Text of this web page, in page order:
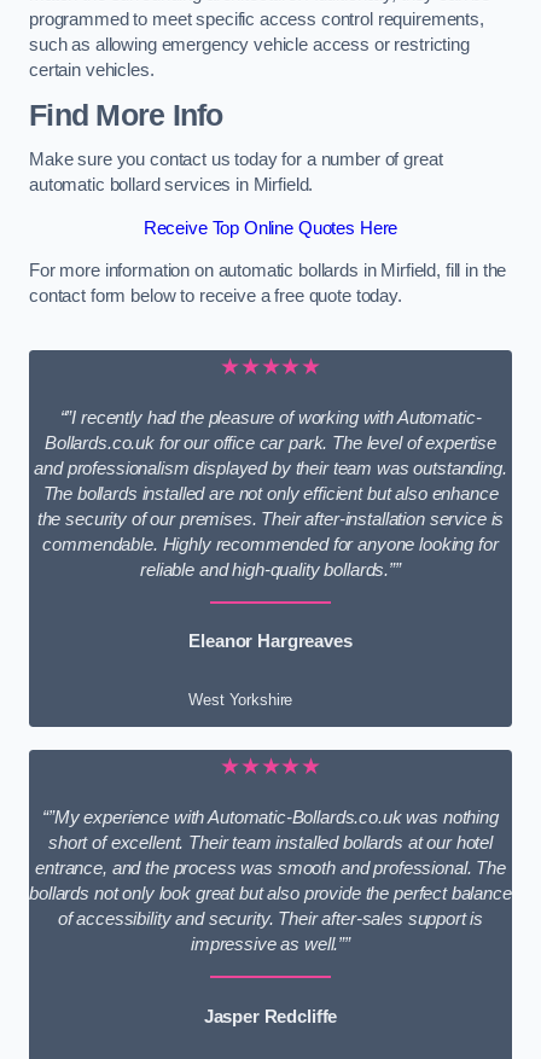
programmed to meet specific access control requirements,
such as allowing emergency vehicle access or restricting
certain vehicles.
Find More Info
Make sure you contact us today for a number of great
automatic bollard services in Mirfield.
Receive Top Online Quotes Here
For more information on automatic bollards in Mirfield, fill in the
contact form below to receive a free quote today.
★★★★★
“”I recently had the pleasure of working with Automatic-
Bollards.co.uk for our office car park. The level of expertise
and professionalism displayed by their team was outstanding.
The bollards installed are not only efficient but also enhance
the security of our premises. Their after-installation service is
commendable. Highly recommended for anyone looking for
reliable and high-quality bollards.””
Eleanor Hargreaves
West Yorkshire
★★★★★
“”My experience with Automatic-Bollards.co.uk was nothing
short of excellent. Their team installed bollards at our hotel
entrance, and the process was smooth and professional. The
bollards not only look great but also provide the perfect balance
of accessibility and security. Their after-sales support is
impressive as well.””
Jasper Redcliffe